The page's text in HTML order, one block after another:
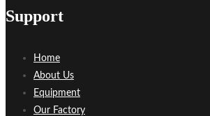
Support
Home
About Us
Equipment
Our Factory